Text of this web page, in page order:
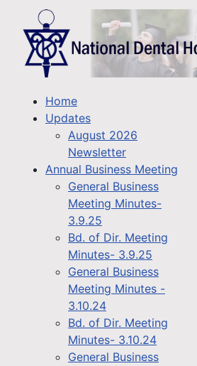
Home
Updates
August 2026
Newsletter
Annual Business Meeting
General Business
Meeting Minutes-
3.9.25
Bd. of Dir. Meeting
Minutes- 3.9.25
General Business
Meeting Minutes -
3.10.24
Bd. of Dir. Meeting
Minutes- 3.10.24
General Business